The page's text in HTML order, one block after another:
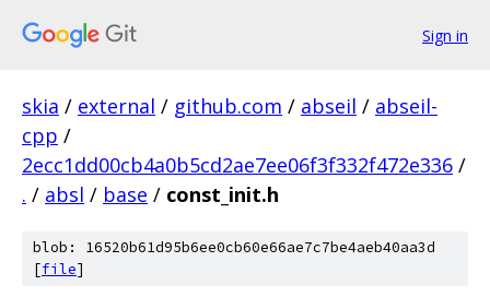
Sign in
skia / external / github.com / abseil / abseil-
cpp /
2ecc1dd00cb4a0b5cd2ae7ee06f3f332f472e336 /
. / absl / base / const_init.h
blob: 16520b61d95b6ee0cb60e66ae7c7be4aeb40aa3d
[file]